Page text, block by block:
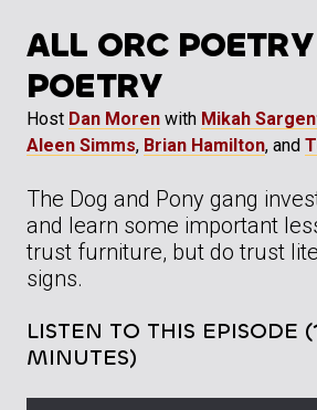
ALL ORC
POETRY
Host Dan Moren with Mikah
Aleen Simms, Brian Hamilton, and
The Dog and Pony gang
and learn some important
trust furniture, but do trust
signs.
LISTEN TO THIS EPISODE
MINUTES)